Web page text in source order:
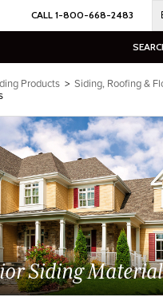
CALL 1-800-668-2483
Products > Siding, Roofing &
Siding